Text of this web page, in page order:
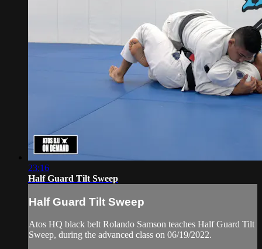
23:16
Half Guard Tilt Sweep
Half Guard Tilt Sweep
Atos HQ black belt Rolando Samson teaches Half Guard Tilt
Sweep, during the advanced class on 06/19/2022.